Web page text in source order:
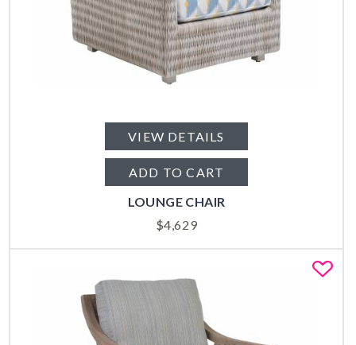
VIEW DETAILS
ADD TO CART
LOUNGE CHAIR
$4,629